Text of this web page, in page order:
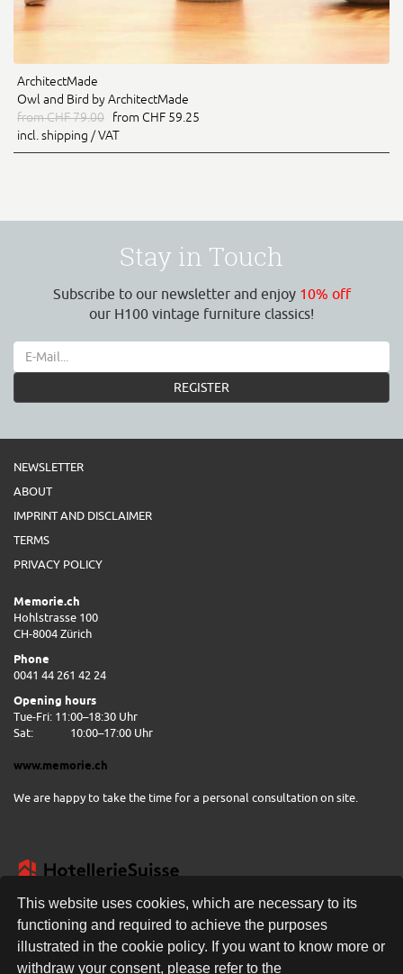
This website uses cookies, which are necessary to its
functioning and required to achieve the purposes
illustrated in the cookie policy. If you want to know more or
withdraw your consent, please refer to the
ArchitectMade
Owl and Bird by ArchitectMade
from CHF 79.00 from CHF 59.25
incl. shipping / VAT
Stay in Touch
Subscribe to our newsletter and enjoy 10% off
our H100 vintage furniture classics!
REGISTER
NEWSLETTER
ABOUT
IMPRINT AND DISCLAIMER
TERMS
PRIVACY POLICY
Memorie.ch
Hohlstrasse 100
CH-8004 Zürich
Phone
0041 44 261 42 24
Opening hours
Tue-Fri: 11:00–18:30 Uhr
Sat:
10:00–17:00 Uhr
www.memorie.ch
We are happy to take the time for a personal consultation on site.
FREE DELIVERY